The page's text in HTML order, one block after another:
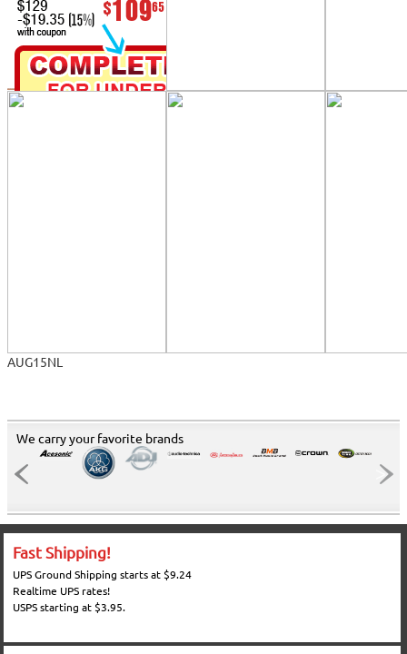
AUG15NL
We carry your favorite brands
Fast Shipping!
UPS Ground Shipping starts at $9.24
Realtime UPS rates!
USPS starting at $3.95.